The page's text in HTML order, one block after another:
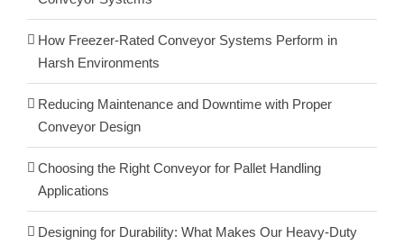
How Freezer-Rated Conveyor Systems Perform in
Harsh Environments
Reducing Maintenance and Downtime with Proper
Conveyor Design
Choosing the Right Conveyor for Pallet Handling
Applications
Designing for Durability: What Makes Our Heavy-Duty